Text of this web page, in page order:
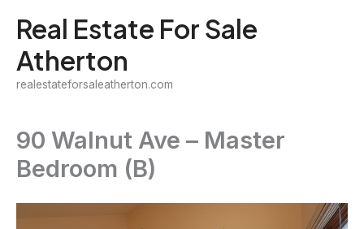
content
Real Estate For Sale
Atherton
realestateforsaleatherton.com
90 Walnut Ave – Master
Bedroom (B)